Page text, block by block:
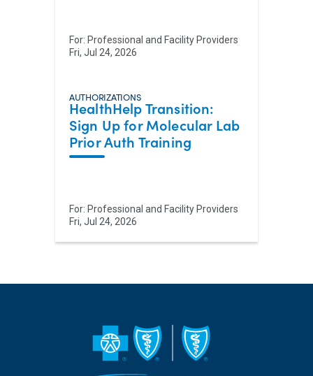
For: Professional and Facility Providers
Fri, Jul 24, 2026
AUTHORIZATIONS
HealthHelp Transition:
Sign Up for Molecular Lab
Prior Auth Training
For: Professional and Facility Providers
Fri, Jul 24, 2026